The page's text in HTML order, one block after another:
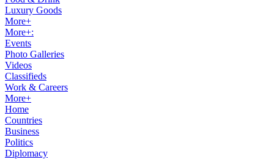
Luxury Goods
More+
More+:
Events
Photo Galleries
Videos
Classifieds
Work & Careers
More+
Home
Countries
Business
Politics
Diplomacy